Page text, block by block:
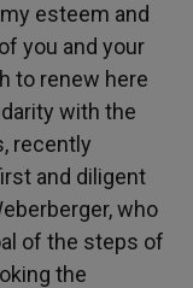
esteem and
you and your
to renew here
with the
recently
and diligent
who
of the steps of
the